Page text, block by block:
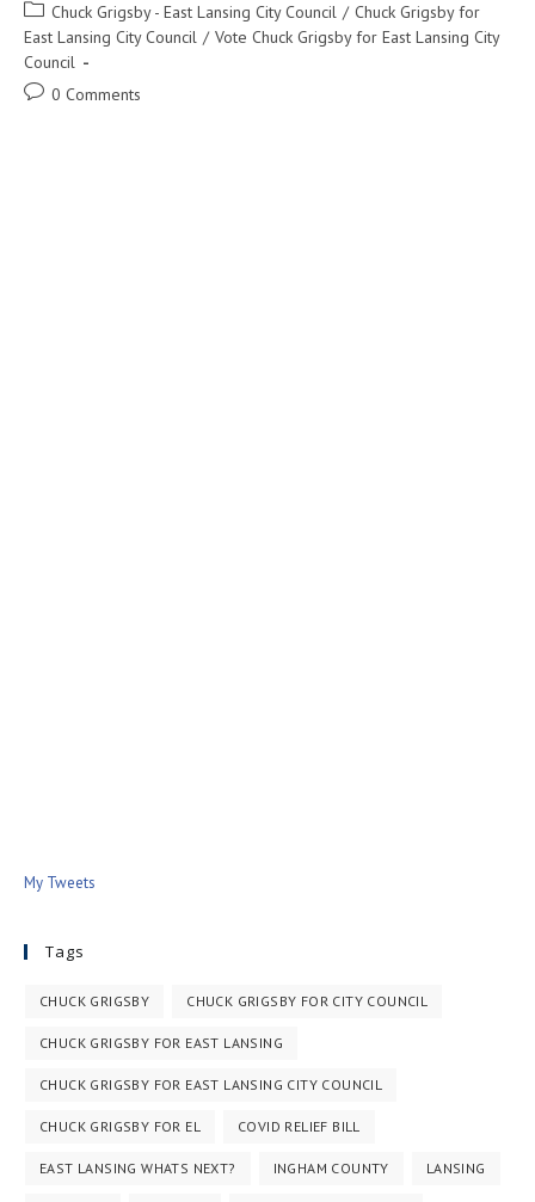
Chuck Grigsby - East Lansing City Council / Chuck Grigsby for
East Lansing City Council / Vote Chuck Grigsby for East Lansing City
Council
0 Comments
My Tweets
Tags
CHUCK GRIGSBY CHUCK GRIGSBY FOR CITY COUNCIL
CHUCK GRIGSBY FOR EAST LANSING
CHUCK GRIGSBY FOR EAST LANSING CITY COUNCIL
CHUCK GRIGSBY FOR EL COVID RELIEF BILL
EAST LANSING WHATS NEXT? INGHAM COUNTY LANSING